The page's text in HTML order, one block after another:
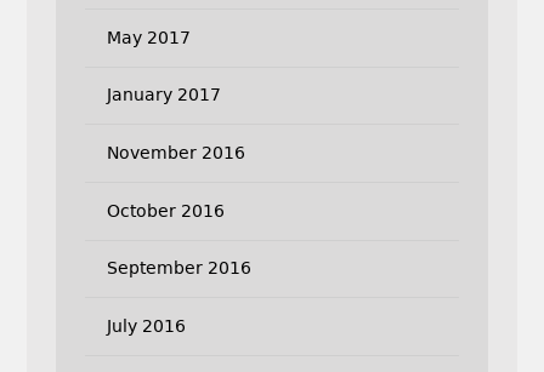
May 2017
January 2017
November 2016
October 2016
September 2016
July 2016